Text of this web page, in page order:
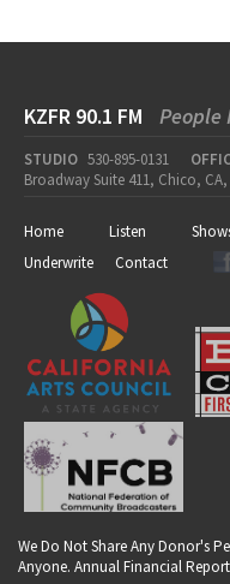
KZFR 90.1 FM People
STUDIO 530-895-0131
Broadway Suite 411, Chico, CA,
Home Listen
Underwrite
Contact
We Do Not Share Any Donor's
Anyone. Annual Financial